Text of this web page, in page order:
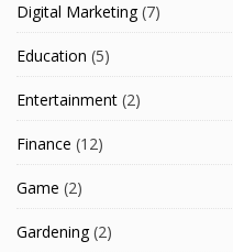
Digital Marketing(7)
Education (5)
Entertainment (2)
Finance (12)
Game (2)
Gardening(2)